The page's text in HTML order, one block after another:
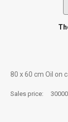
80 х 60 cm Oil on
Sales price: